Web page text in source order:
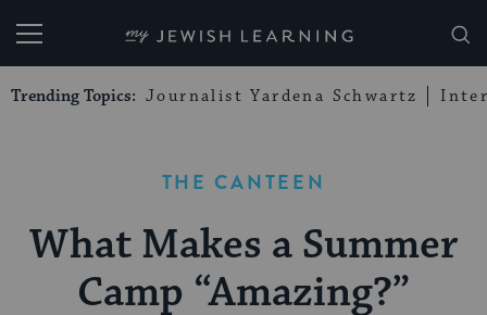
My Jewish Learning
Trending Topics: Journalist Yardena Schwartz
THE CANTEEN
What Makes a Summer
Camp “Amazing?”